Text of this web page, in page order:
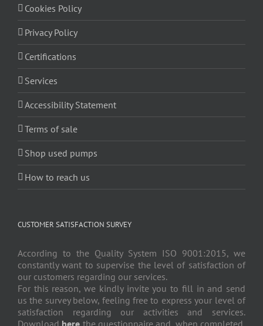
Cookies Policy
Privacy Policy
Certifications
Services
Accessibility Statement
Terms of sale
Shop used pumps
How to reach us
CUSTOMER SATISFACTION SURVEY
According to the Quality System ISO 9001:2015, we
constantly want to supervise the level of satisfaction of
our customers regarding our services.
For this reason, we kindly invite you to fill in and send
us the survey below, feeling free to express your level of
satisfaction regarding our activities and services.